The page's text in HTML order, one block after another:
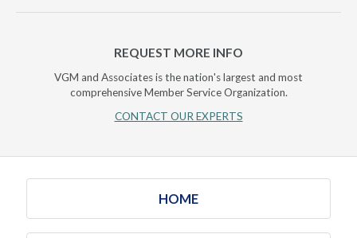
REQUEST MORE INFO
VGM and Associates is the nation's largest and most
comprehensive Member Service Organization.
CONTACT OUR EXPERTS
HOME